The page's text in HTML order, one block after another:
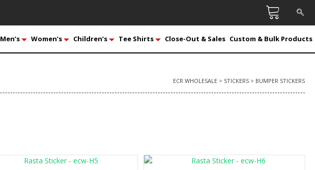
Men’s Women’s Children’s Tee Shirts Close-Out & Sales Custom & Bulk Products
ECR WHOLESALE > STICKERS > BUMPER STICKERS